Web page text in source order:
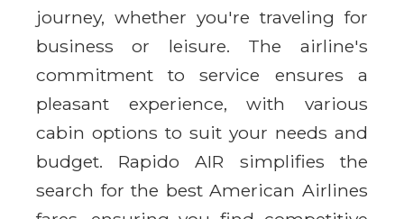
journey, whether you're traveling for
business or leisure. The airline's
commitment to service ensures a
pleasant experience, with various
cabin options to suit your needs and
budget. Rapido AIR simplifies the
search for the best American Airlines